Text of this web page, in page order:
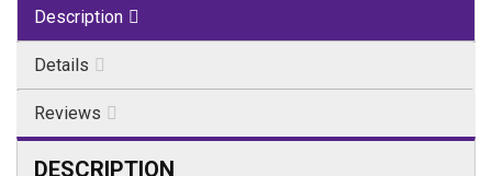
Description
Details
Reviews
DESCRIPTION